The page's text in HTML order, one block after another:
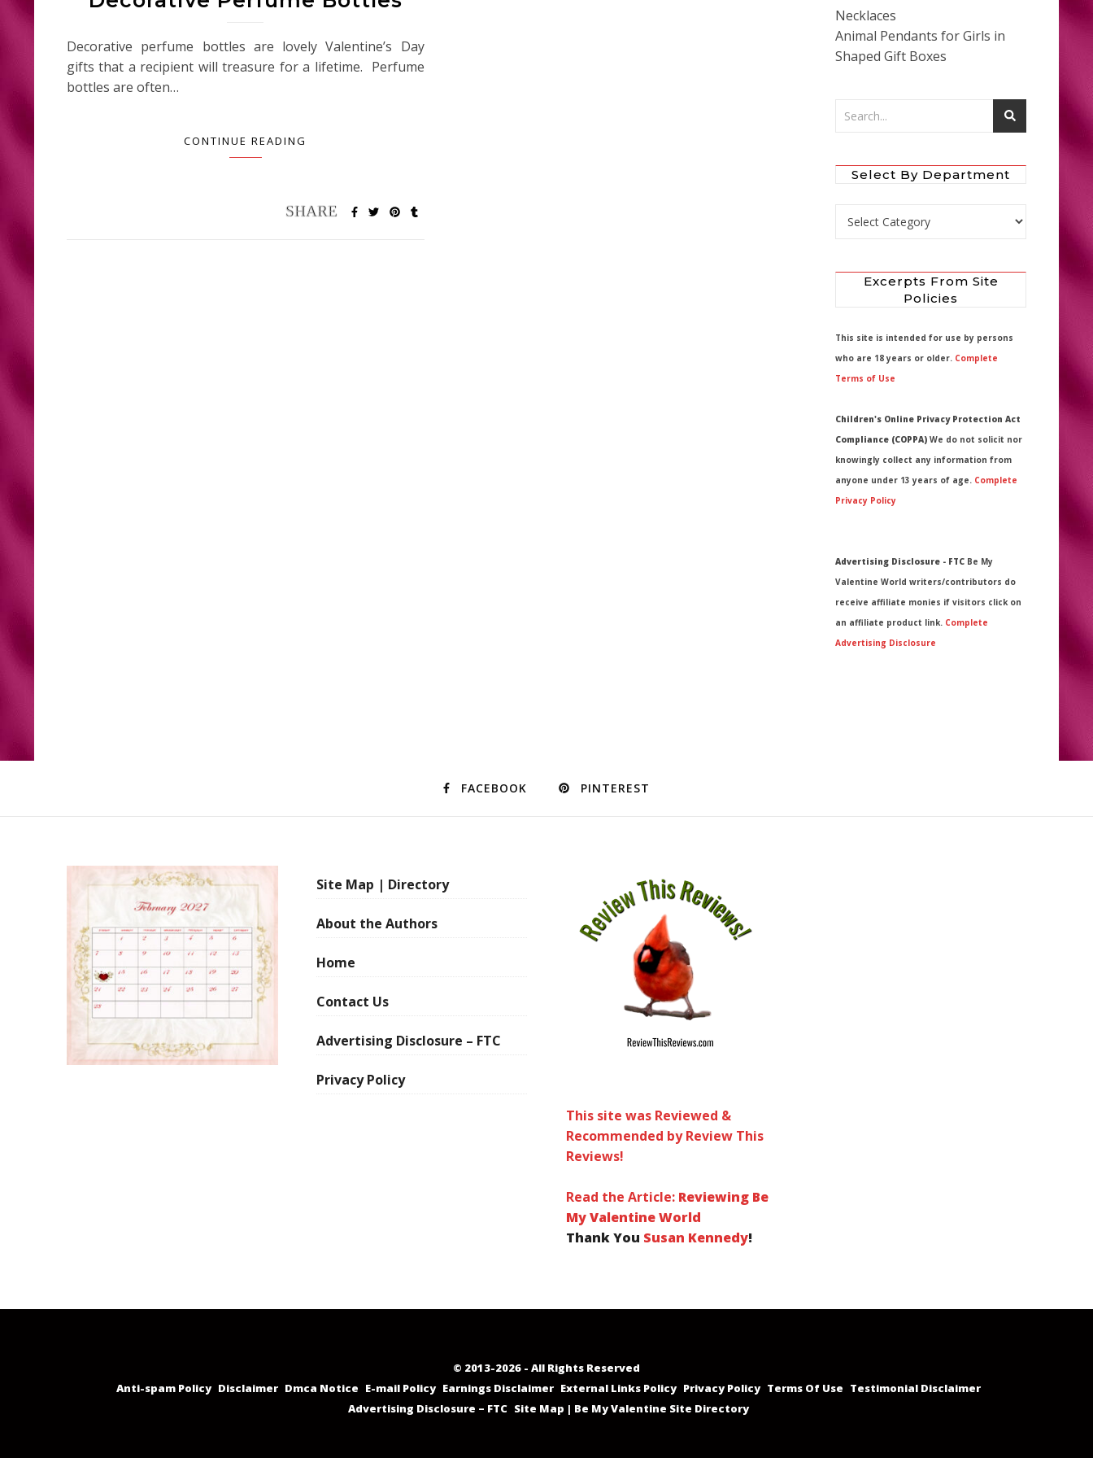
Decorative perfume bottles are lovely Valentine’s Day
gifts that a recipient will treasure for a lifetime. Perfume
bottles are often…
CONTINUE READING
Necklaces
Animal Pendants for Girls in
Shaped Gift Boxes
Select By Department
Select by Department
Excerpts From Site
Policies
This site is intended for use by persons
who are 18 years or older. Complete
Terms of Use
Children's Online Privacy Protection Act
Compliance (COPPA) We do not solicit nor
knowingly collect any information from
anyone under 13 years of age. Complete
Privacy Policy
Advertising Disclosure - FTC Be My
Valentine World writers/contributors do
receive affiliate monies if visitors click on
an affiliate product link. Complete
Advertising Disclosure
FACEBOOK PINTEREST
Site Map | Directory
About the Authors
Home
Contact Us
Advertising Disclosure – FTC
Privacy Policy
This site was Reviewed &
Recommended by Review This
Reviews!
Read the Article: Reviewing Be
My Valentine World
Thank You Susan Kennedy!
© 2013-2026 - All Rights Reserved
Anti-spam Policy Disclaimer Dmca Notice E-mail Policy Earnings Disclaimer External Links Policy Privacy Policy Terms Of Use Testimonial Disclaimer
Advertising Disclosure – FTC Site Map | Be My Valentine Site Directory